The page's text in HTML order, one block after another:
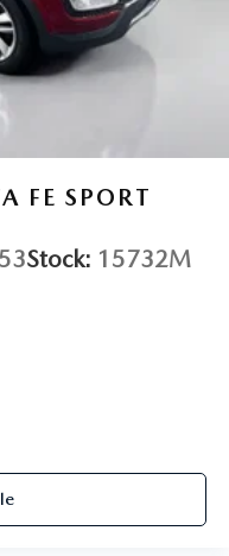
FE SPORT
Stock: 15732M